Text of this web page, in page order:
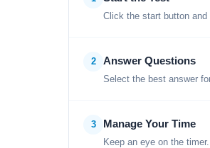
Click the start button
2 Answer Questions
Select the best answer
3 Manage Your Time
Keep an eye on the